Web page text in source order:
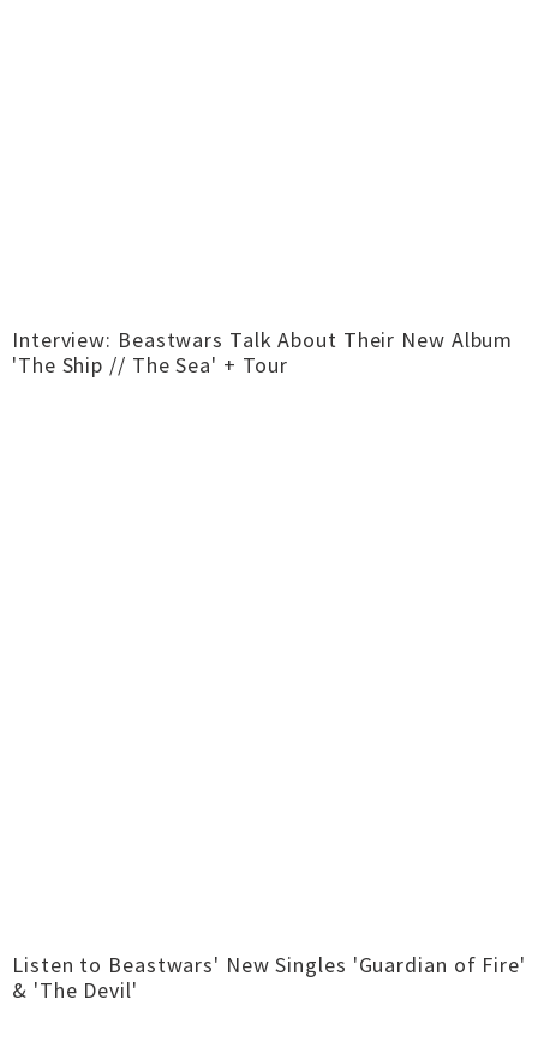
Interview: Beastwars Talk About Their New Album
'The Ship // The Sea' + Tour
Listen to Beastwars' New Singles 'Guardian of Fire'
& 'The Devil'